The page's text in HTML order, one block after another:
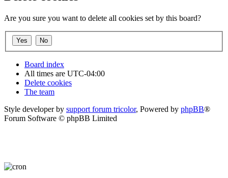
Are you sure you want to delete all cookies set by this board?
Board index
All times are UTC-04:00
Delete cookies
The team
Style developer by support forum tricolor, Powered by phpBB®
Forum Software © phpBB Limited